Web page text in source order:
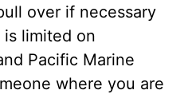
over if necessary
is limited on
Pacific Marine
where you are